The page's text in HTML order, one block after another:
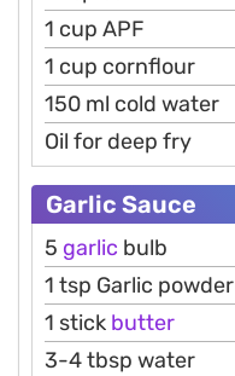
1 cup APF
1 cup cornflour
150 ml cold water
Oil for deep fry
Garlic Sauce
5 garlic bulb
1 tsp Garlic powder
1 stick butter
3-4 tbsp water